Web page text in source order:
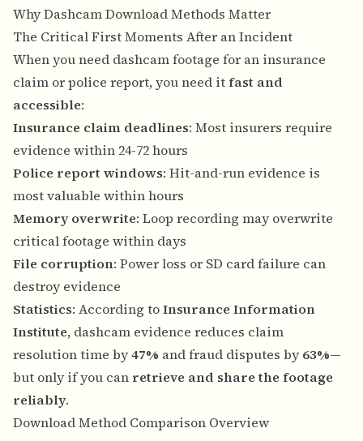
Why Dashcam Download Methods Matter
The Critical First Moments After an Incident
When you need dashcam footage for an insurance
claim or police report, you need itfast and
accessible:
Insurance claim deadlines: Most insurers require
evidence within 24-72 hours
Police report windows: Hit-and-run evidence is
most valuable within hours
Memory overwrite: Loop recording may overwrite
critical footage within days
File corruption: Power loss or SD card failure can
destroy evidence
Statistics: According toInsurance Information
Institute, dashcam evidence reduces claim
resolution time by47% and fraud disputes by63%—
but only if you can retrieve and share the footage
reliably.
Download Method Comparison Overview